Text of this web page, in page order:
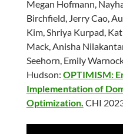
Megan Hofmann,
Birchfield, Jerry Cao,
Kim, Shriya Kurpad,
Mack, Anisha
Seehorn, Emily
Hudson: OPTIMISM:
Implementation of
Optimization. CHI